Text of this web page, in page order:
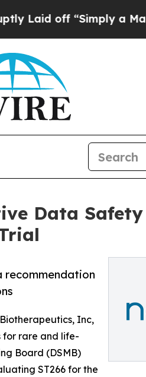
off “Simply a Math
Data
recommendation
Inc,
for rare and life-
Board (DSMB)
ST266 for the